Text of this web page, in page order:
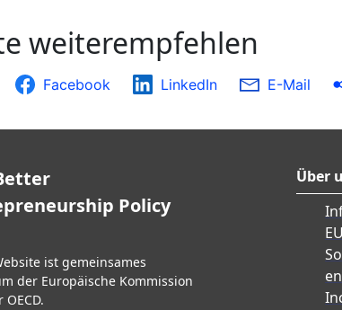
weiterempfehlen
Facebook LinkedIn E-Mail
Policy
ist gemeinsames
der Europäische Kommission
Über